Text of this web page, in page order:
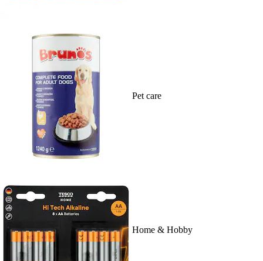
Pet care
Home & Hobby